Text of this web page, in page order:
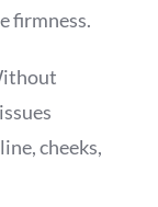
firmness.
cheeks,